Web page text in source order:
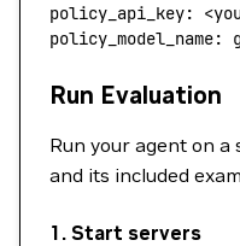
policy_api_key:
policy_model_name:
Run Evaluation
Run your agent on
and its included
1. Start servers